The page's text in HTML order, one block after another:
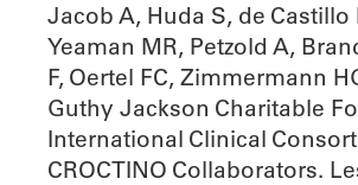
Jacob A, Huda S, de Castillo
Yeaman MR, Petzold A,
F, Oertel FC, Zimmermann
Guthy Jackson Charitable
International Clinical
CROCTINO Collaborators.